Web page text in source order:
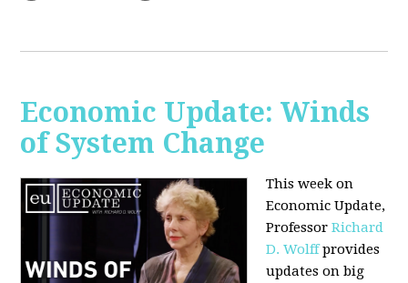
Economic Update: Winds
of System Change
This week on
Economic Update,
ProfessorRichard
D. Wolffprovides
updates on big